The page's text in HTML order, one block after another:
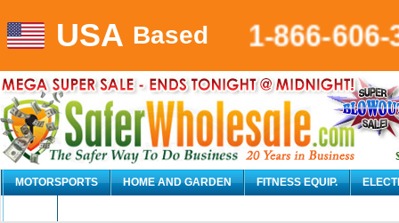
USA Based 1-866-606-
MOTORSPORTS HOME AND GARDEN FITNESS EQUIP.